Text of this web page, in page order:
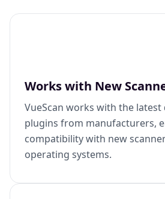
Works with New
VueScan works with the latest
plugins from manufacturers,
compatibility with new
operating systems.